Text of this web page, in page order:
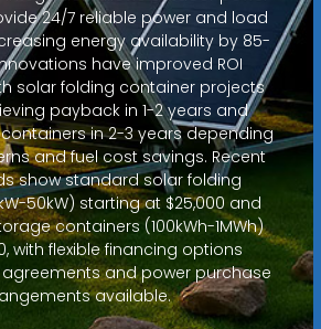
24/7 reliable power and load
energy availability by 85-
have improved ROI
solar folding container projects
payback in 1-2 years and
in 2-3 years depending
and fuel cost savings. Recent
show standard solar folding
50kW) starting at $25,000 and
containers (100kWh-1MWh)
with flexible financing options
and power purchase
available.